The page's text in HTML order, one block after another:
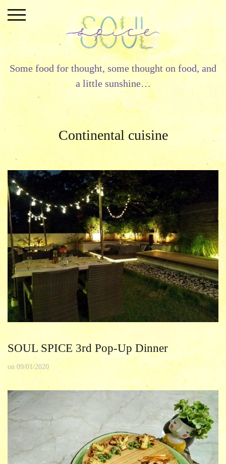
content
Some food for thought, some thought on food, and
a little sunshine…
Continental cuisine
SOUL SPICE 3rd Pop-Up Dinner
on 09/01/2020